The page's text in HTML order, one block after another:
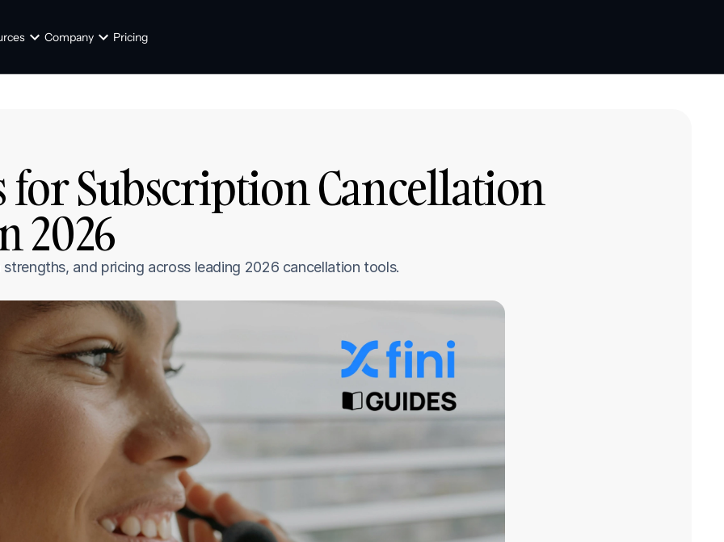
Company Pricing
for Subscription Cancellation
2026
and pricing across leading 2026 cancellation tools.